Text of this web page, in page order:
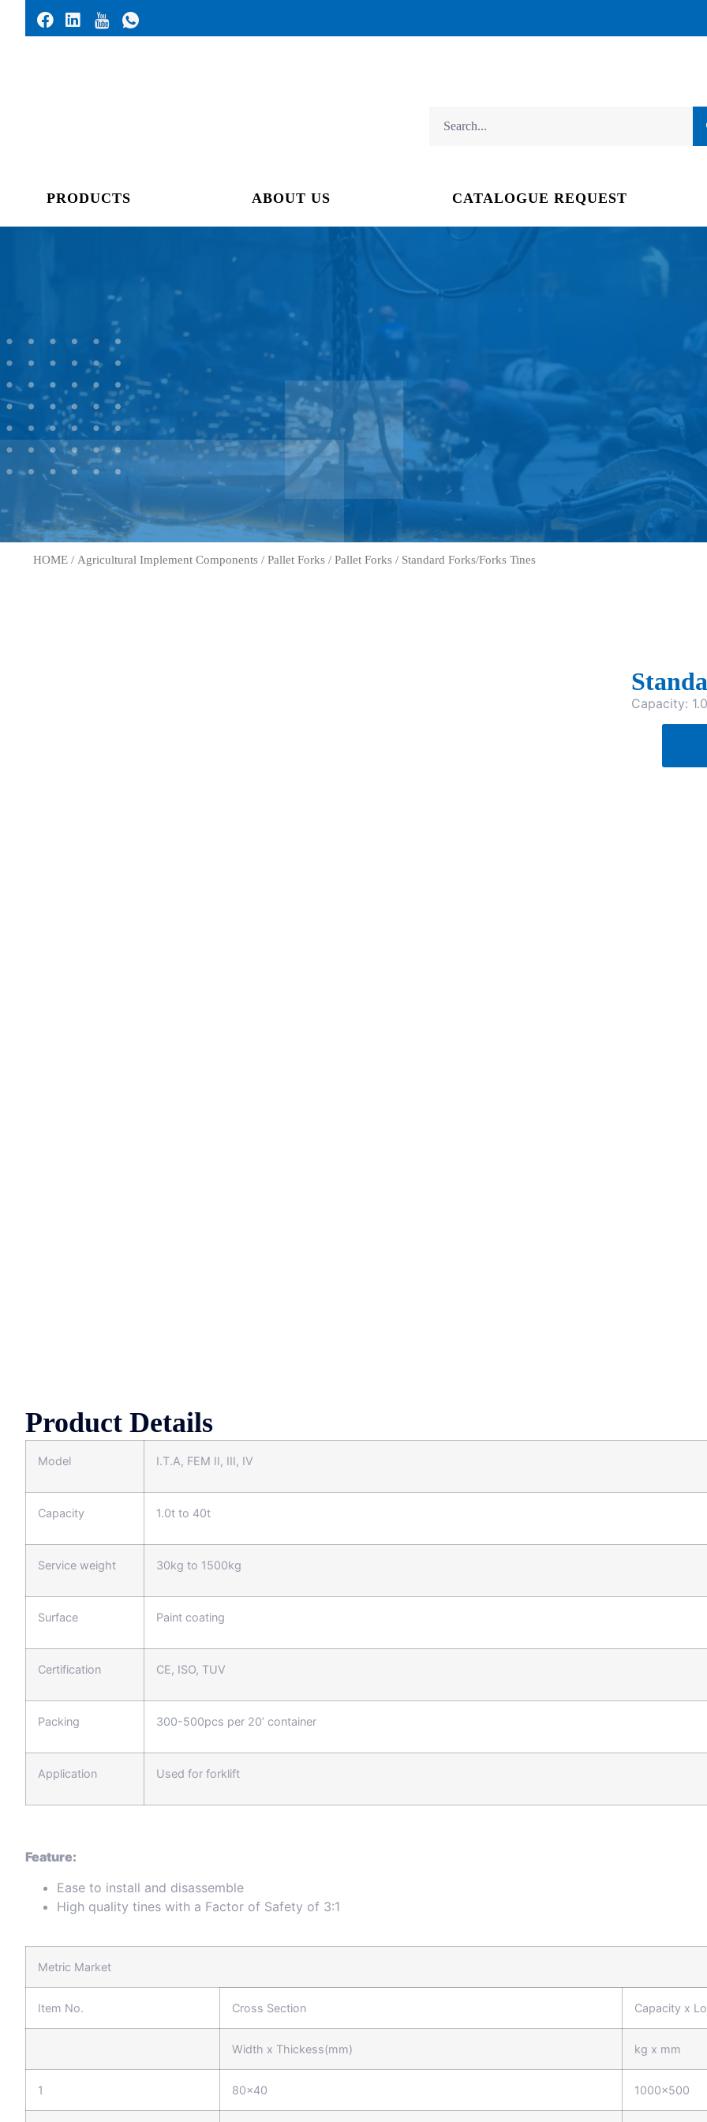
PRODUCTS ABOUT US CATALOGUE REQUEST
HOME / Agricultural Implement Components / Pallet Forks / Pallet Forks / Standard Forks/Forks Tines
Capacity:
Product Details
Model I.T.A, FEM II, III, IV
Capacity 1.0t to 40t
Service weight 30kg to 1500kg
Surface Paint coating
Certification CE, ISO, TUV
Packing 300-500pcs per 20’ container
Application Used for forklift
Feature:
Ease to install and disassemble
High quality tines with a Factor of Safety of 3:1
Metric Market
Item No. Cross Section Capacity x
Width x Thickess(mm) kg x mm
1 80x40 1000x500